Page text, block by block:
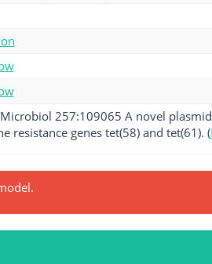
257:109065 A novel
resistance genes tet(58) and tet(61). (